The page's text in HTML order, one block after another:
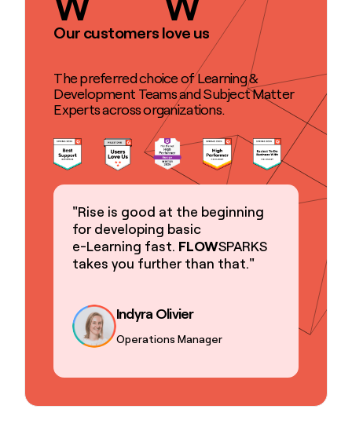
Our customers love us
The preferred choice of Learning &
Development Teams and Subject Matter
Experts across organizations.
"Rise is good at the beginning
for developing basic
e-Learning fast. FLOWSPARKS
takes you further than that."
Indyra Olivier
Operations Manager